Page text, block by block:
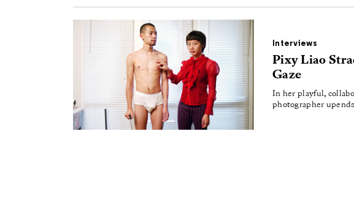
Featured
Interviews
Pixy Liao
Gaze
In her playful,
photographer